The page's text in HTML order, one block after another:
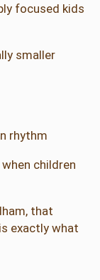
focused kids
smaller
rhythm
children
that
exactly what